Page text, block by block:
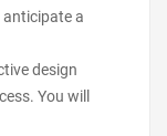
anticipate a
design
You will